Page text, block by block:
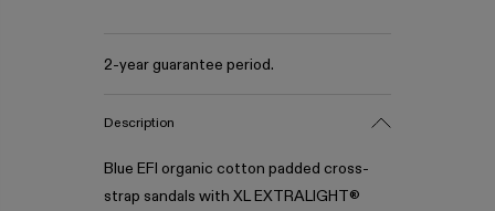
2-year guarantee period.
Description
Blue EFI organic cotton padded cross-
strap sandals with XL EXTRALIGHT®